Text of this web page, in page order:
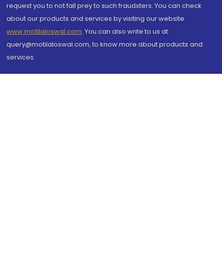
request you to not fall prey to such fraudsters. You can check
about our products and services by visiting our website
www.motilaloswal.com. You can also write to us at
query@motilaloswal.com, to know more about products and
services.